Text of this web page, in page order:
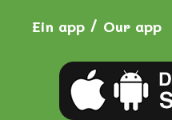
Ein app / Our app